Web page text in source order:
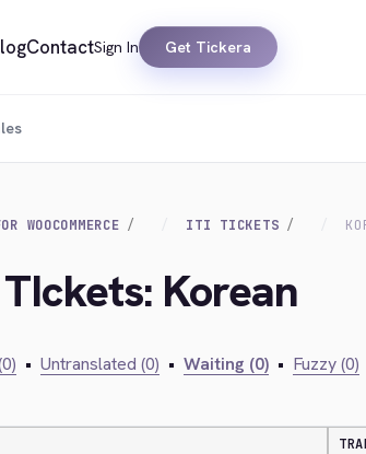
ContactSign In Get Tickera
WOOCOMMERCE ITI TICKETS
Korean
• Untranslated (0) • Waiting (0) • Fuzzy (0)